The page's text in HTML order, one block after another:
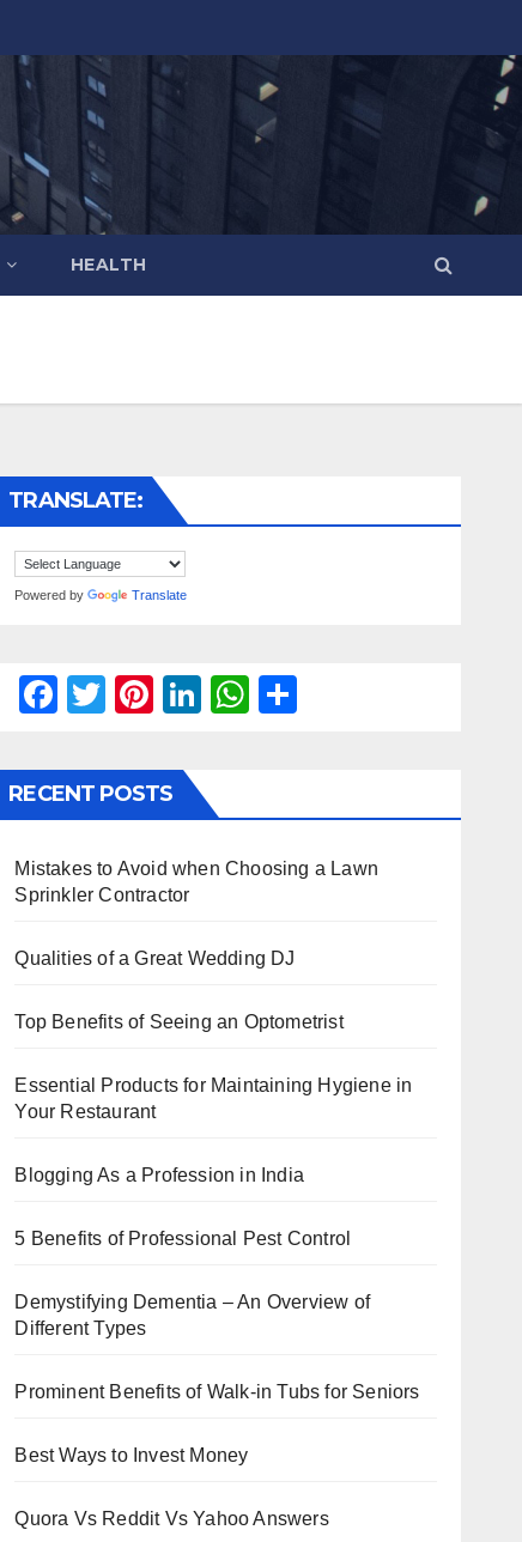
HEALTH
TRANSLATE:
Powered by Translate
F
c
e
o
k
T
tt
er
Pi
er
e
Li
e
n
W
s
p
e
RECENT POSTS
Mistakes to Avoid when Choosing a Lawn
Sprinkler Contractor
Qualities of a Great Wedding DJ
Top Benefits of Seeing an Optometrist
Essential Products for Maintaining Hygiene in
Your Restaurant
Blogging As a Profession in India
5 Benefits of Professional Pest Control
Demystifying Dementia – An Overview of
Different Types
Prominent Benefits of Walk-in Tubs for Seniors
Best Ways to Invest Money
Quora Vs Reddit Vs Yahoo Answers